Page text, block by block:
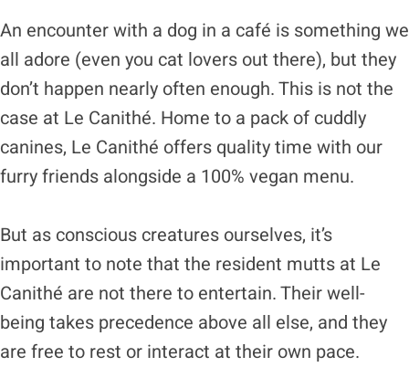
An encounter with a dog in a café is something we
all adore (even you cat lovers out there), but they
don’t happen nearly often enough. This is not the
case at Le Canithé. Home to a pack of cuddly
canines, Le Canithé offers quality time with our
furry friends alongside a 100% vegan menu.
But as conscious creatures ourselves, it’s
important to note that the resident mutts at Le
Canithé are not there to entertain. Their well-
being takes precedence above all else, and they
are free to rest or interact at their own pace.